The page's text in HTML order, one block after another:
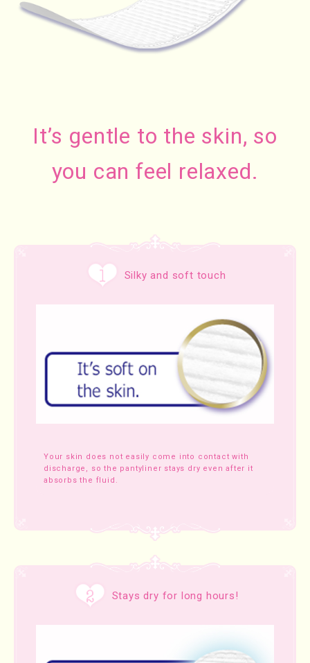
It’s gentle to the skin, so
you can feel relaxed.
Silky and soft touch
Your skin does not easily come into contact with
discharge, so the pantyliner stays dry even after it
absorbs the fluid.
Stays dry for long hours!